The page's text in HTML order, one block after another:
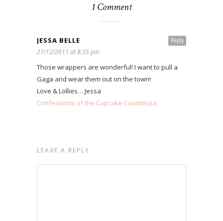
1 Comment
Reply
JESSA BELLE
27/12/2011 at 8:35 pm
Those wrappers are wonderful! I want to pull a
Gaga and wear them out on the town!
Love & Lollies… Jessa
Confessions of the Cupcake Countessa
LEAVE A REPLY